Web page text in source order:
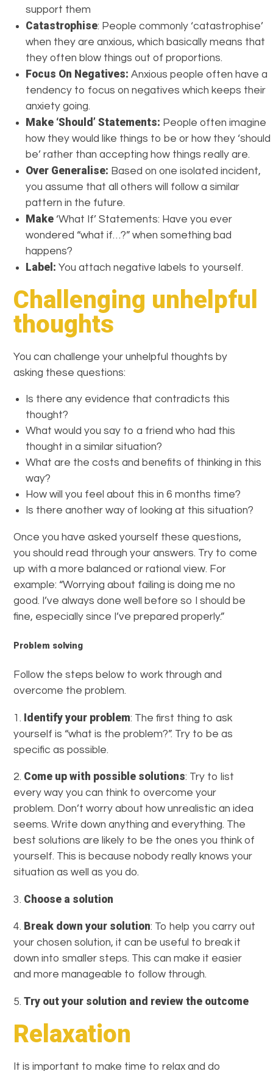
support them
Catastrophise: People commonly ‘catastrophise’
when they are anxious, which basically means that
they often blow things out of proportions.
Focus On Negatives: Anxious people often have a
tendency to focus on negatives which keeps their
anxiety going.
Make ‘Should’ Statements: People often imagine
how they would like things to be or how they ‘should
be’ rather than accepting how things really are.
Over Generalise: Based on one isolated incident,
you assume that all others will follow a similar
pattern in the future.
Make ‘What If’ Statements: Have you ever
wondered “what if…?” when something bad
happens?
Label:You attach negative labels to yourself.
Challenging unhelpful
thoughts
You can challenge your unhelpful thoughts by
asking these questions:
Is there any evidence that contradicts this
thought?
What would you say to a friend who had this
thought in a similar situation?
What are the costs and benefits of thinking in this
way?
How will you feel about this in 6 months time?
Is there another way of looking at this situation?
Once you have asked yourself these questions,
you should read through your answers. Try to come
up with a more balanced or rational view. For
example: “Worrying about failing is doing me no
good. I’ve always done well before so I should be
fine, especially since I’ve prepared properly.”
Problem solving
Follow the steps below to work through and
overcome the problem.
1. Identify your problem: The first thing to ask
yourself is “what is the problem?”. Try to be as
specific as possible.
2. Come up with possible solutions: Try to list
every way you can think to overcome your
problem. Don’t worry about how unrealistic an idea
seems. Write down anything and everything. The
best solutions are likely to be the ones you think of
yourself. This is because nobody really knows your
situation as well as you do.
3. Choose a solution
4. Break down your solution: To help you carry out
your chosen solution, it can be useful to break it
down into smaller steps. This can make it easier
and more manageable to follow through.
5.Try out your solution and review the outcome
Relaxation
It is important to make time to relax and do